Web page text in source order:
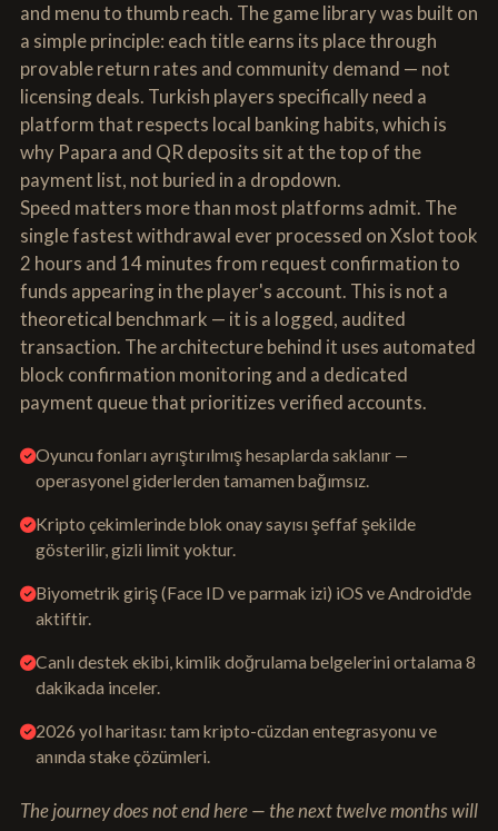
and menu to thumb reach. The game library was built on
a simple principle: each title earns its place through
provable return rates and community demand — not
licensing deals. Turkish players specifically need a
platform that respects local banking habits, which is
why Papara and QR deposits sit at the top of the
payment list, not buried in a dropdown.
Speed matters more than most platforms admit. The
single fastest withdrawal ever processed on Xslot took
2 hours and 14 minutes from request confirmation to
funds appearing in the player's account. This is not a
theoretical benchmark — it is a logged, audited
transaction. The architecture behind it uses automated
block confirmation monitoring and a dedicated
payment queue that prioritizes verified accounts.
Oyuncu fonları ayrıştırılmış hesaplarda saklanır —
operasyonel giderlerden tamamen bağımsız.
Kripto çekimlerinde blok onay sayısı şeffaf şekilde
gösterilir, gizli limit yoktur.
Biyometrik giriş (Face ID ve parmak izi) iOS ve Android'de
aktiftir.
Canlı destek ekibi, kimlik doğrulama belgelerini ortalama 8
dakikada inceler.
2026 yol haritası: tam kripto-cüzdan entegrasyonu ve
anında stake çözümleri.
The journey does not end here — the next twelve months will